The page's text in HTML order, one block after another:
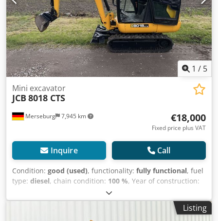
1 / 5
Merseburg 7,945 km
Mini excavator
JCB 8018 CTS
€18,000
Fixed price plus VAT
Inquire Call
Condition: good (used), functionality: fully functional, fuel
type: diesel, chain condition: 100 %, Year of construction:
2,435 h
standard shovel, CB 8018 CTS | Year of manufacture 2013
| Only 2,430 hours | Joints newly bushed + adjustment |
Listing